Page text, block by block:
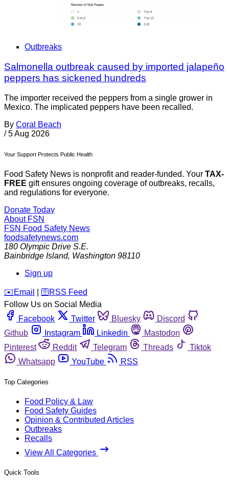
Outbreaks
Salmonella outbreak caused by imported jalapeño
peppers has sickened hundreds
The importer received the peppers from a single grower in
Mexico. The implicated peppers have been recalled.
By Coral Beach
/ 5 Aug 2026
Your Support Protects Public Health
Food Safety News is nonprofit and reader-funded. Your TAX-
FREE gift ensures ongoing coverage of outbreaks, recalls,
and regulations for everyone.
Donate Today
About FSN
FSN Food Safety News
foodsafetynews.com
180 Olympic Drive S.E.
Bainbridge Island, Washington 98110
Sign up
️✉️ Email 🛜 RSS Feed
Follow Us on Social Media
Facebook
Twitter Bluesky
Discord
Github
Instagram Linkedin
Mastodon
Pinterest
Reddit Telegram Threads
Tiktok
Whatsapp
YouTube RSS
Top Categories
Food Policy & Law
Food Safety Guides
Opinion & Contributed Articles
Outbreaks
Recalls
View All Categories
Quick Tools